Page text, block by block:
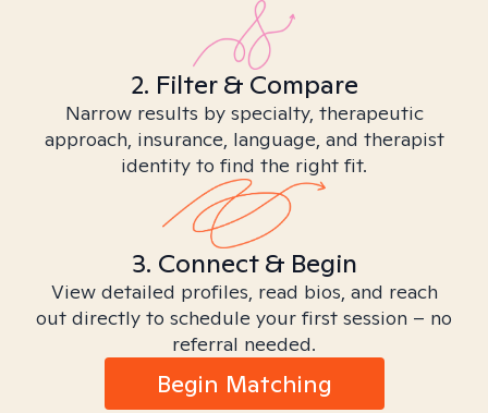
2. Filter & Compare
Narrow results by specialty, therapeutic
approach, insurance, language, and therapist
identity to find the right fit.
3. Connect & Begin
View detailed profiles, read bios, and reach
out directly to schedule your first session – no
referral needed.
Begin Matching